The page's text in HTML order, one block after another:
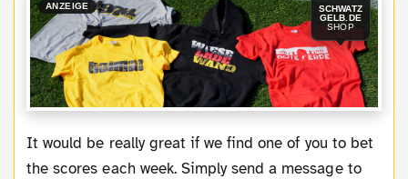
ANZEIGE
SCHWATZ
GELB.DE
SHOP
It would be really great if we find one of you to bet
the scores each week. Simply send a message to